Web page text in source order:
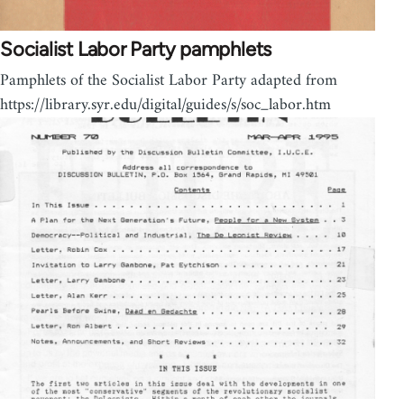
Socialist Labor Party pamphlets
Pamphlets of the Socialist Labor Party adapted from
https://library.syr.edu/digital/guides/s/soc_labor.htm